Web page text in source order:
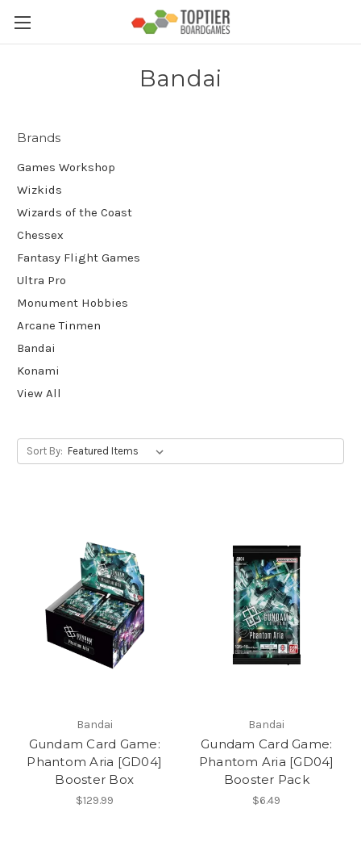
Bandai
Brands
Games Workshop
Wizkids
Wizards of the Coast
Chessex
Fantasy Flight Games
Ultra Pro
Monument Hobbies
Arcane Tinmen
Bandai
Konami
View All
Sort By:
Bandai
Gundam Card Game:
Phantom Aria [GD04]
Booster Box
$129.99
Bandai
Gundam Card Game:
Phantom Aria [GD04]
Booster Pack
$6.49